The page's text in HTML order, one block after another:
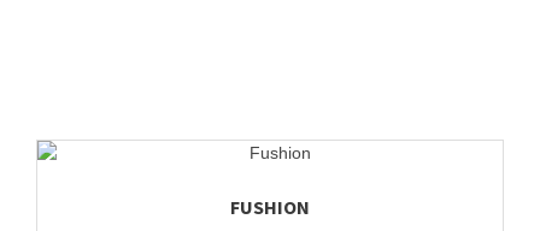
FUSHION